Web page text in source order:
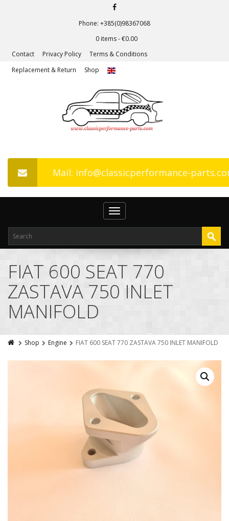
Phone: +385(0)98367068
0 items -€0.00
Contact
Privacy Policy
Terms & Conditions
Replacement & Return
Shop
Mail: info@classicperformance-
Toggle
navigation
FIAT 600 SEAT 770
ZASTAVA 750 INLET
MANIFOLD
Shop Engine FIAT 600 SEAT 770 ZASTAVA 750 INLET MANIFOLD